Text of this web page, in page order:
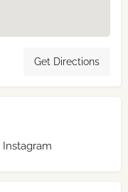
Get Directions
Instagram